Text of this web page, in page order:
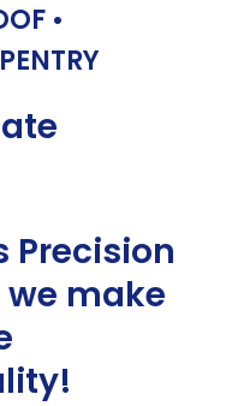
•
Precision
we make